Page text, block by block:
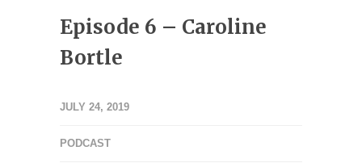
Episode 6 – Caroline
Bortle
JULY 24, 2019
PODCAST